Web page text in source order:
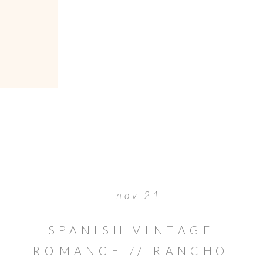
SPANISH VINTAGE
ROMANCE // RANCHO
nov 21